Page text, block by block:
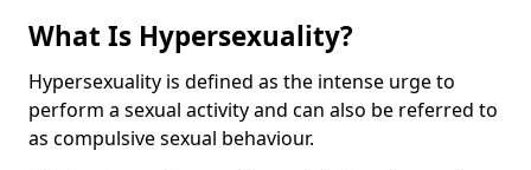
What Is Hypersexuality?
Hypersexuality is defined as the intense urge to
perform a sexual activity and can also be referred to
as compulsive sexual behaviour.